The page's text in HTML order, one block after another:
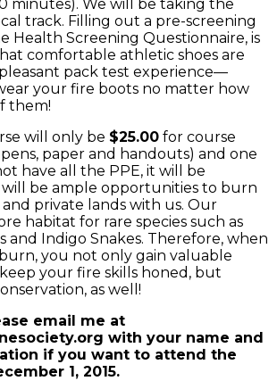
minutes). We will be taking the
track. Filling out a pre-screening
Health Screening Questionnaire, is
comfortable athletic shoes are
pack test experience—
your fire boots no matter how
them!
will only be $25.00 for course
pens, paper and handouts) and one
have all the PPE, it will be
be ample opportunities to burn
private lands with us. Our
habitat for rare species such as
and Indigo Snakes. Therefore, when
you not only gain valuable
your fire skills honed, but
as well!
email me at
with your name and
if you want to attend the
1, 2015.